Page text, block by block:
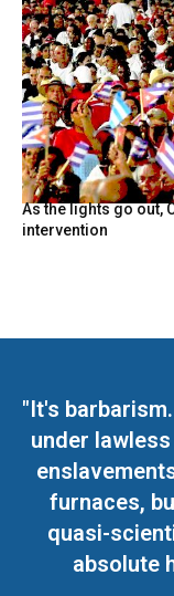
As the lights go out,
intervention
"It's
under
furnaces,
quasi-
absolute